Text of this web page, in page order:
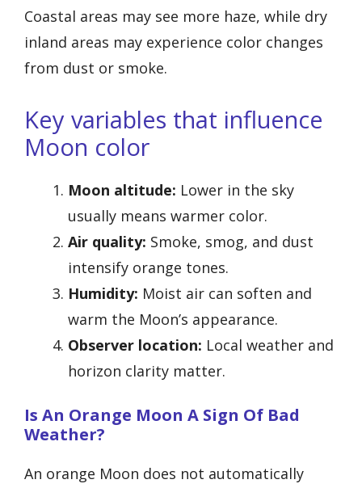
Coastal areas may see more haze, while dry
inland areas may experience color changes
from dust or smoke.
Key variables that influence
Moon color
Moon altitude: Lower in the sky
usually means warmer color.
Air quality: Smoke, smog, and dust
intensify orange tones.
Humidity: Moist air can soften and
warm the Moon’s appearance.
Observer location: Local weather and
horizon clarity matter.
Is An Orange Moon A Sign Of Bad
Weather?
An orange Moon does not automatically